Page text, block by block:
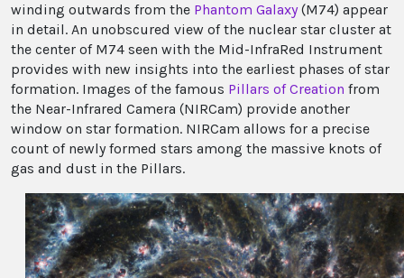
winding outwards from the Phantom Galaxy(M74) appear
in detail. An unobscured view of the nuclear star cluster at
the center of M74 seen with the Mid-InfraRed Instrument
provides with new insights into the earliest phases of star
formation. Images of the famous Pillars of Creation from
the Near-Infrared Camera (NIRCam) provide another
window on star formation. NIRCam allows for a precise
count of newly formed stars among the massive knots of
gas and dust in the Pillars.